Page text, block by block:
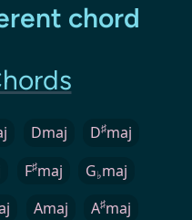
chord
Dmaj D♯maj
F♯maj G♭maj
Amaj A♯maj